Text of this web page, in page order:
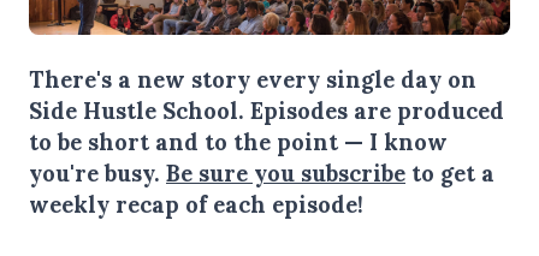
There's a new story every single day on
Side Hustle School. Episodes are produced
to be short and to the point — I know
you're busy. Be sure you subscribe to get a
weekly recap of each episode!